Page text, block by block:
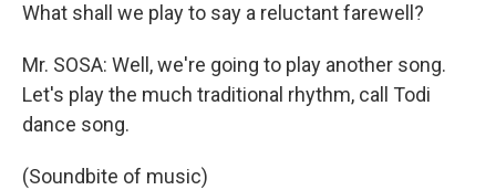
What shall we play to say a reluctant farewell?
Mr. SOSA: Well, we're going to play another song.
Let's play the much traditional rhythm, call Todi
dance song.
(Soundbite of music)